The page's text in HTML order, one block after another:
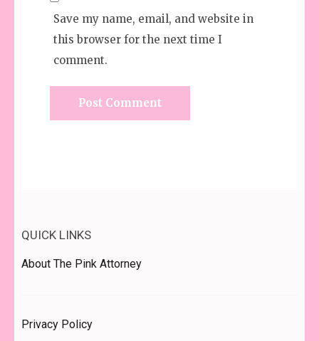
Save my name, email, and website in
this browser for the next time I
comment.
QUICK LINKS
About The Pink Attorney
Privacy Policy